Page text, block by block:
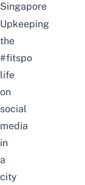
Singapore
Upkeeping
the
#fitspo
life
on
social
media
in
a
city